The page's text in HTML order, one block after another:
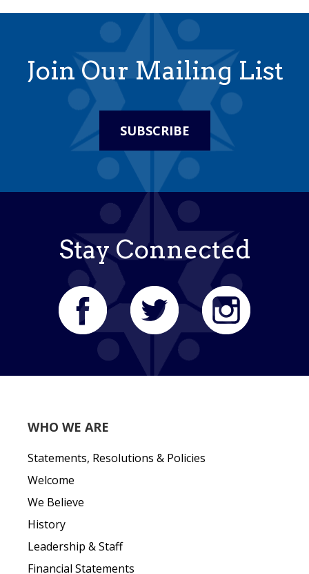
Join Our Mailing List
SUBSCRIBE
Stay Connected
WHO WE ARE
Statements, Resolutions & Policies
Welcome
We Believe
History
Leadership & Staff
Financial Statements